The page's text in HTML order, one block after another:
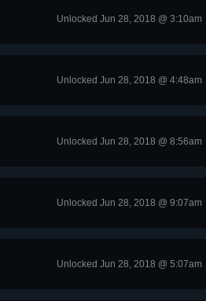
Unlocked Jun 28, 2018 @ 3:10am
Unlocked Jun 28, 2018 @ 4:48am
Unlocked Jun 28, 2018 @ 8:56am
Unlocked Jun 28, 2018 @ 9:07am
Unlocked Jun 28, 2018 @ 5:07am